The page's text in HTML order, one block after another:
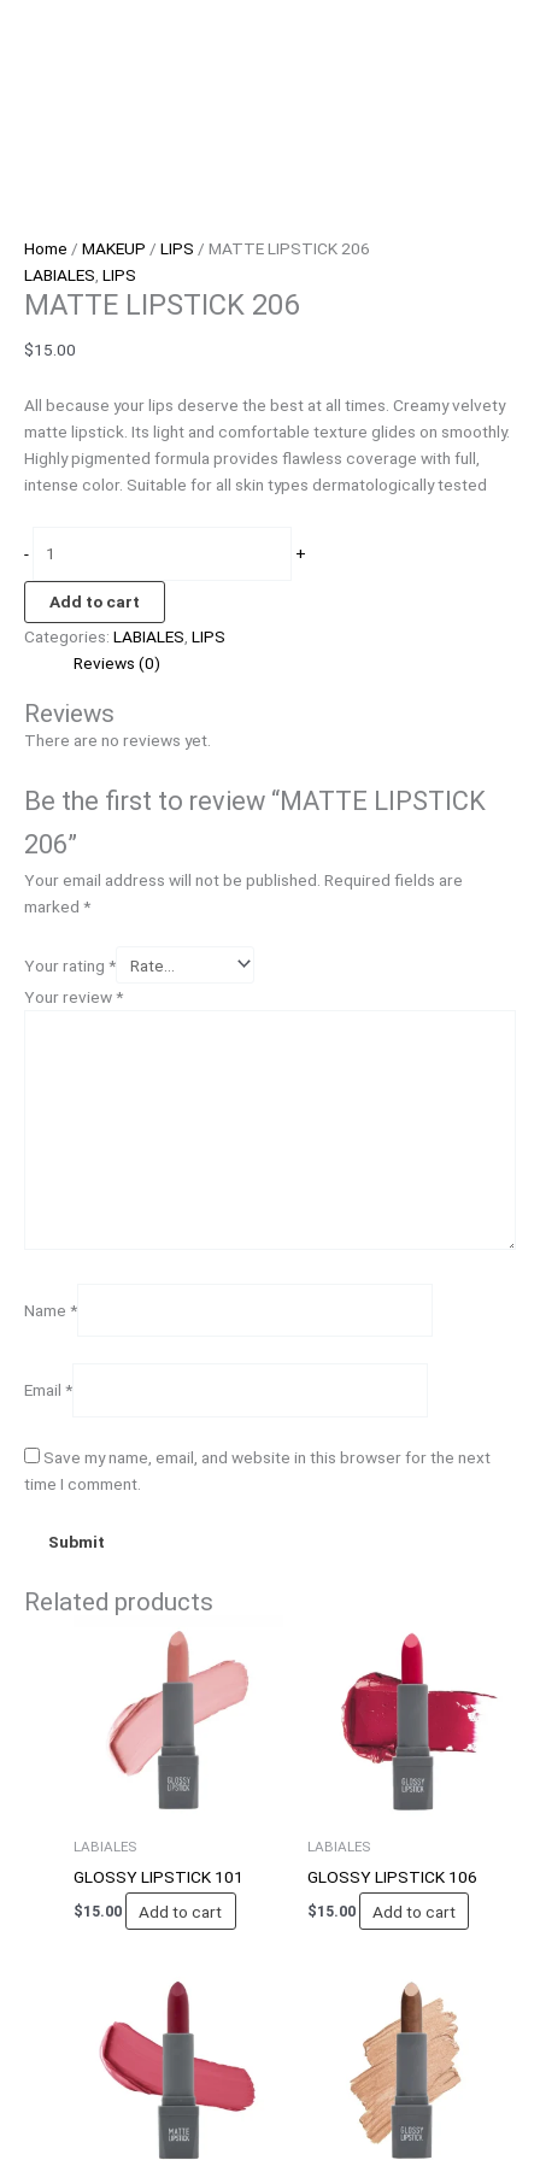
Home / MAKEUP / LIPS / MATTE LIPSTICK 206
LABIALES, LIPS
MATTE LIPSTICK 206
$15.00
All because your lips deserve the best at all times. Creamy velvety
matte lipstick. Its light and comfortable texture glides on smoothly.
Highly pigmented formula provides flawless coverage with full,
intense color. Suitable for all skin types dermatologically tested
- +
Add to cart
Categories: LABIALES LIPS
Reviews (0)
Reviews
There are no reviews yet.
Be the first to review “MATTE LIPSTICK
206”
Your email address will not be published. Required fields are
marked *
Your rating *
Your review*
Name *
Email *
Save my name, email, and website in this browser for the next
time I comment.
Related products
LABIALES
GLOSSY LIPSTICK 101
$15.00 Add to cart
LABIALES
GLOSSY LIPSTICK 106
$15.00 Add to cart